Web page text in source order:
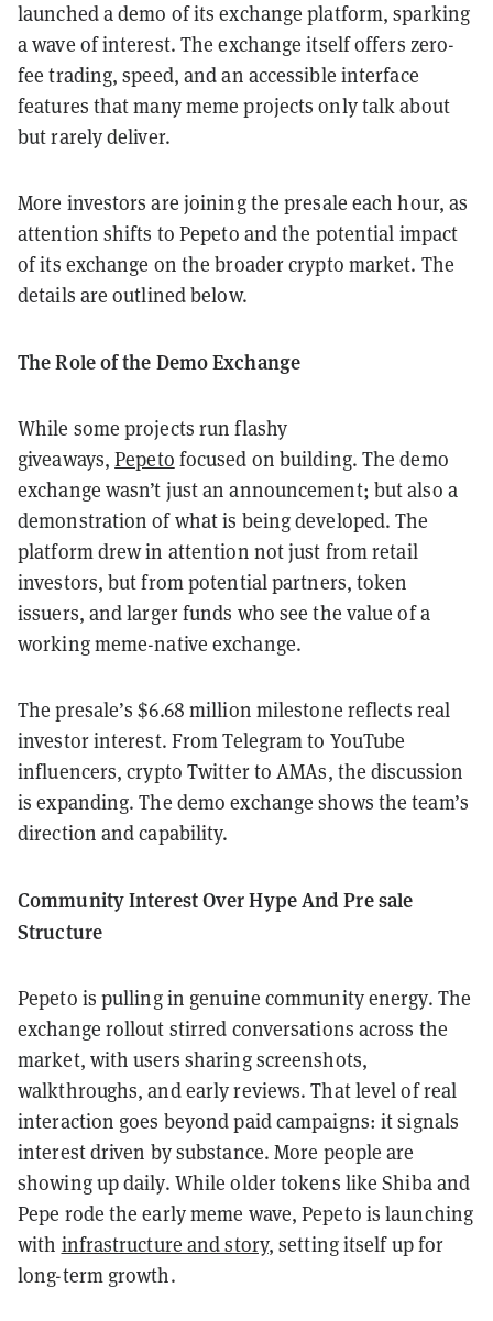
launched a demo of its exchange platform, sparking
a wave of interest. The exchange itself offers zero-
fee trading, speed, and an accessible interface
features that many meme projects only talk about
but rarely deliver.
More investors are joining the presale each hour, as
attention shifts to Pepeto and the potential impact
of its exchange on the broader crypto market. The
details are outlined below.
The Role of the Demo Exchange
While some projects run flashy
giveaways,Pepeto focused on building. The demo
exchange wasn’t just an announcement; but also a
demonstration of what is being developed. The
platform drew in attention not just from retail
investors, but from potential partners, token
issuers, and larger funds who see the value of a
working meme-native exchange.
The presale’s $6.68 million milestone reflects real
investor interest. From Telegram to YouTube
influencers, crypto Twitter to AMAs, the discussion
is expanding. The demo exchange shows the team’s
direction and capability.
Community Interest Over Hype And Pre sale
Structure
Pepeto is pulling in genuine community energy. The
exchange rollout stirred conversations across the
market, with users sharing screenshots,
walkthroughs, and early reviews. That level of real
interaction goes beyond paid campaigns: it signals
interest driven by substance. More people are
showing up daily. While older tokens like Shiba and
Pepe rode the early meme wave, Pepeto is launching
with infrastructure and story, setting itself up for
long-term growth.